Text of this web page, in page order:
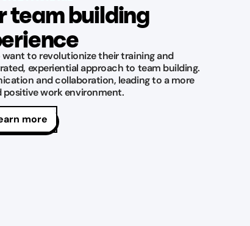
team building
want to revolutionize their training and
experiential approach to team building.
and collaboration, leading to a more
work environment.
more